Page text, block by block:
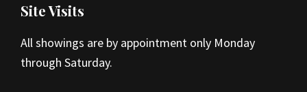
Site Visits
All showings are by appointment only Monday
through Saturday.